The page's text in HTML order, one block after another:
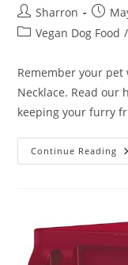
Post
author:
Sharron
Post
PostVegan Dog Food /
Remember your pet
Necklace. Read our
keeping your furry
Continue Reading